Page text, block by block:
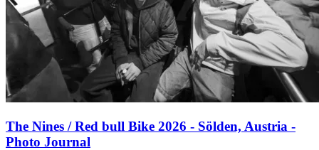
The Nines / Red bull Bike 2026 - Sölden, Austria -
Photo Journal